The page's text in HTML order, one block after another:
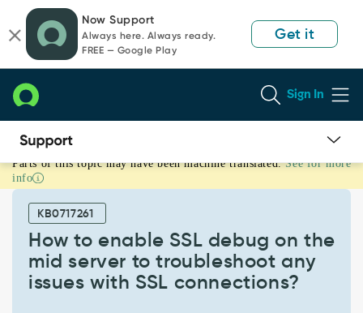
page
content
chat
Now Support
Always here. Always ready.
FREE — Google Play
Get it
Sign In
How
to
enable
debug
Parts of this topic may have been machine translated. See for more
info
KB0717261
How to enable SSL debug on the
mid server to troubleshoot any
issues with SSL connections?